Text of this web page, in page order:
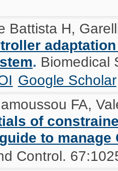
Battista H,
. Biomedical
Google Scholar
FA,
of
to manage
Control.